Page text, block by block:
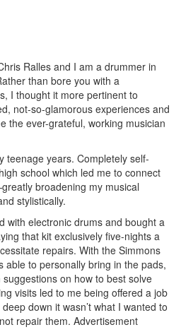
Ralles and I am a drummer in
than bore you with a
I thought it more pertinent to
not-so-glamorous experiences and
the ever-grateful, working musician
teenage years. Completely self-
school which led me to connect
broadening my musical
stylistically.
with electronic drums and bought a
that kit exclusively five-nights a
repairs. With the Simmons
able to personally bring in the pads,
on how to best solve
visits led to me being offered a job
down it wasn’t what I wanted to
repair them. Advertisement